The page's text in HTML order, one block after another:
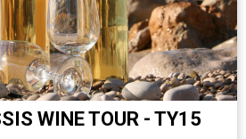
WINE TOUR - TY15